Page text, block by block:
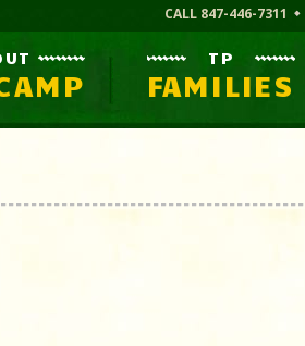
CALL 847-446-7311
TP
FAMILIES